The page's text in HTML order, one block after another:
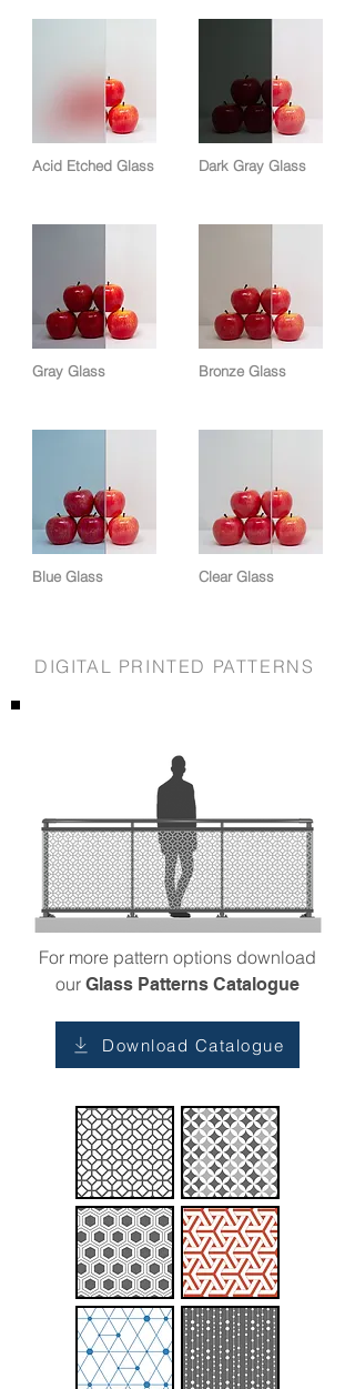
Acid Etched Glass
Gray Glass
Blue Glass
Dark Gray Glass
Bronze Glass
Clear Glass
DIGITAL PRINTED PATTERNS
For more pattern options download
our Glass Patterns Catalogue
Download Catalogue